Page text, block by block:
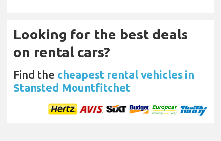
Looking for the best deals
on rental cars?
Find the cheapest rental vehicles in
Stansted Mountfitchet